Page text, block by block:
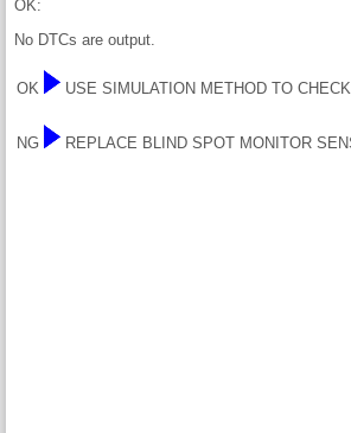
OK:
No DTCs are output.
OK USE SIMULATION METHOD TO CHECK
NG REPLACE BLIND SPOT MONITOR